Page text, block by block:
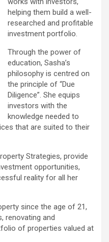
helping them build a well-
researched and profitable
investment portfolio.
Through the power of
education, Sasha’s
philosophy is centred on
the principle of “Due
Diligence”. She equips
investors with the
knowledge needed to
that are suited to their
Strategies, provide
opportunities,
reality for all her
since the age of 21,
renovating and
of properties valued at